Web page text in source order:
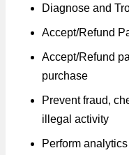
Diagnose and
Accept/Refund
Accept/Refund
purchase
Prevent fraud,
illegal activity
Perform